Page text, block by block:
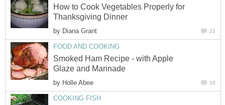
How to Cook Vegetables Properly for
Thanksgiving Dinner
by Diana Grant 21
FOOD AND COOKING
Smoked Ham Recipe - with Apple
Glaze and Marinade
by Holle Abee 10
COOKING FISH